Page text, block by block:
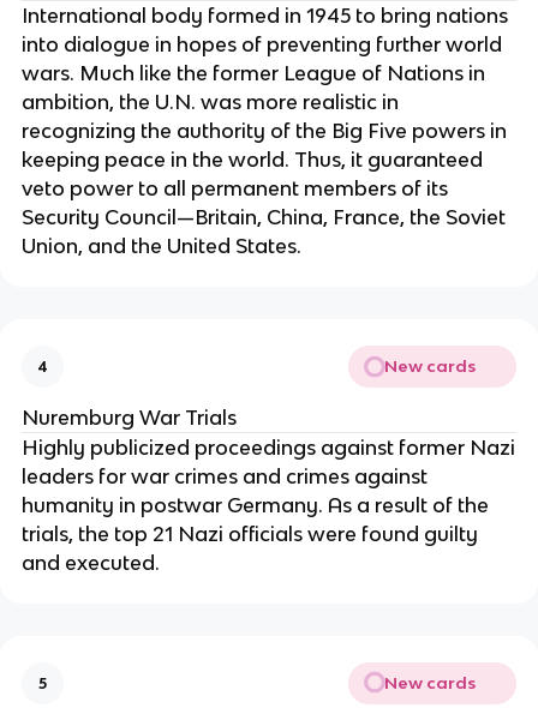
International body formed in 1945 to bring nations
into dialogue in hopes of preventing further world
wars. Much like the former League of Nations in
ambition, the U.N. was more realistic in
recognizing the authority of the Big Five powers in
keeping peace in the world. Thus, it guaranteed
veto power to all permanent members of its
Security Council—Britain, China, France, the Soviet
Union, and the United States.
4 New cards
Nuremburg War Trials
Highly publicized proceedings against former Nazi
leaders for war crimes and crimes against
humanity in postwar Germany. As a result of the
trials, the top 21 Nazi officials were found guilty
and executed.
5 New cards